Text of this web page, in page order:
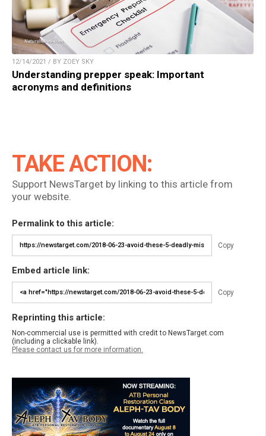
12/14/2021 / BY ZOEY SKY
Understanding prepper speak: Important
acronyms and definitions
TAKE ACTION:
Support NewsTarget by linking to this article from
your website.
Permalink to this article:
Copy
Embed article link:
Copy
Reprinting this article:
Non-commercial use is permitted with credit to NewsTarget.com
(including a clickable link).
Please contact us for more information.